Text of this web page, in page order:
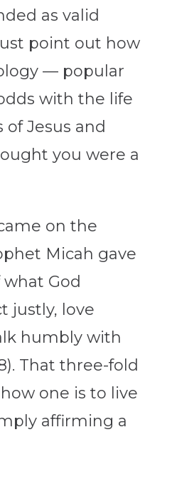
as valid
point out how
— popular
with the life
Jesus and
you were a
on the
Micah gave
God
justly, love
humbly with
That three-fold
one is to live
affirming a